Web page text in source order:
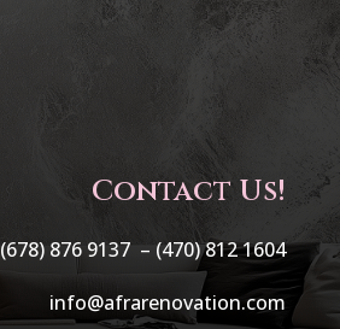
Contact Us!
(678) 876 9137 – (470) 812 1604
info@afrarenovation.com